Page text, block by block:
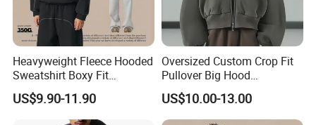
Heavyweight Fleece Hooded
Sweatshirt Boxy Fit
Hasselblad Line Street Style
Warm Hoodie
US$9.90-11.90
Oversized Custom Crop Fit
Pullover Big Hood
Heavyweight Blank Zip up
Men's Hoodie
US$10.00-13.00